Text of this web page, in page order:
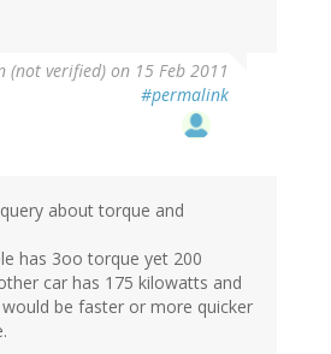
(not verified) on 15 Feb 2011
#permalink
about torque and
has 3oo torque yet 200
car has 175 kilowatts and
be faster or more quicker